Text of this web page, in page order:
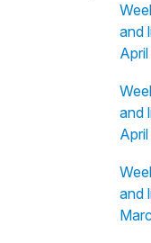
and
and
and